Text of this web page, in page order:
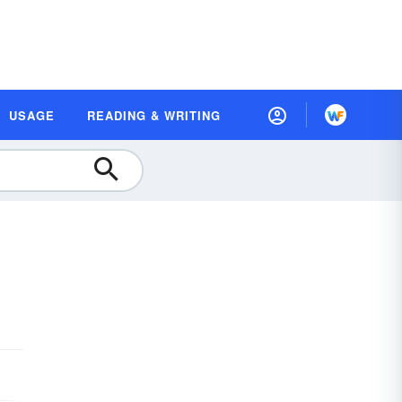
USAGE READING & WRITING